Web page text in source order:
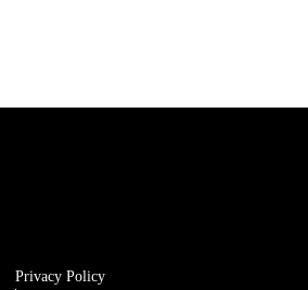
Privacy Policy